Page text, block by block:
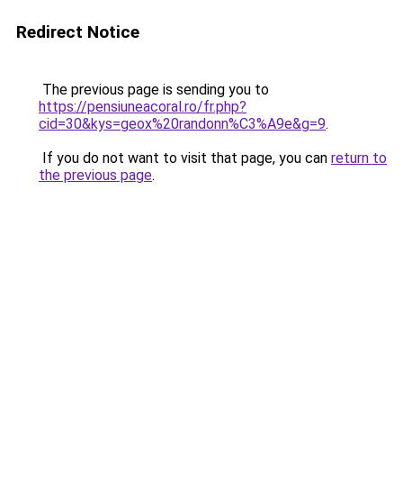
Redirect Notice
The previous page is sending you to
https://pensiuneacoral.ro/fr.php?
cid=30&kys=geox%20randonn%C3%A9e&g=9.
If you do not want to visit that page, you can return to
the previous page.